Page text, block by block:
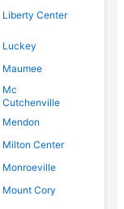
Liberty Center
Luckey
Maumee
Mc
Cutchenville
Mendon
Milton Center
Monroeville
Mount Cory